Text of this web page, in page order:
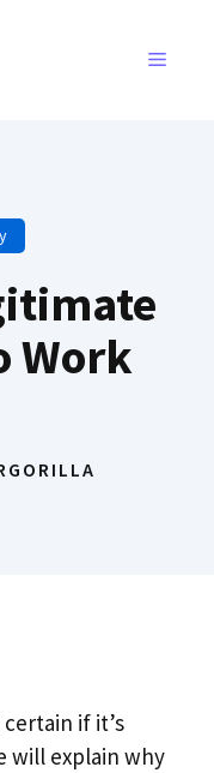
MENU
Work
certain if it’s
will explain why